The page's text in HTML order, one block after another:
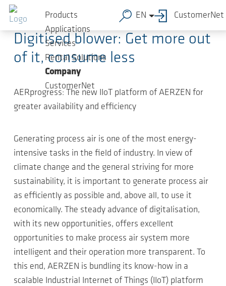
Skip to main content
Products
Applications
Services
Rental Solutions
Company
CustomerNet
EN CustomerNet
2022-05-23-Article
Digitised blower: Get more out
of it, consume less
AERprogress: The new IIoT platform of AERZEN for
greater availability and efficiency
Generating process air is one of the most energy-
intensive tasks in the field of industry. In view of
climate change and the general striving for more
sustainability, it is important to generate process air
as efficiently as possible and, above all, to use it
economically. The steady advance of digitalisation,
with its new opportunities, offers excellent
opportunities to make process air system more
intelligent and their operation more transparent. To
this end, AERZEN is bundling its know-how in a
scalable Industrial Internet of Things (IIoT) platform